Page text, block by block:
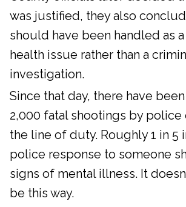
was justified, they also
should have been handled as
health issue rather than a
investigation.
Since that day, there have
2,000 fatal shootings by police
the line of duty. Roughly 1 in 5
police response to someone
signs of mental illness. It
be this way.